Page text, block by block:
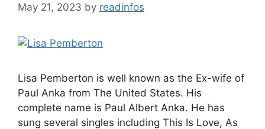
May 21, 2023 by readinfos
Lisa Pemberton is well known as the Ex-wife of
Paul Anka from The United States. His
complete name is Paul Albert Anka. He has
sung several singles including This Is Love, As